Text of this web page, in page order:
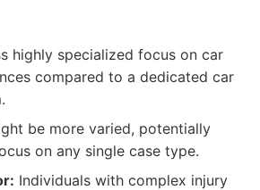
highly specialized focus on car
compared to a dedicated car
be more varied, potentially
on any single case type.
Individuals with complex injury